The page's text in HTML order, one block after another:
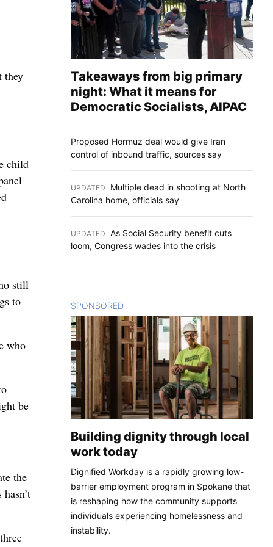
they
child
still
to
who
be
the
Takeaways from big primary
night: What it means for
Democratic Socialists, AIPAC
Proposed Hormuz deal would give Iran
control of inbound traffic, sources say
UPDATED
Multiple dead in shooting at North
Carolina home, officials say
UPDATED As Social Security benefit cuts
loom, Congress wades into the crisis
SPONSORED
Building dignity through local
work today
Dignified Workday is a rapidly growing low-
barrier employment program in Spokane that
is reshaping how the community supports
individuals experiencing homelessness and
instability.